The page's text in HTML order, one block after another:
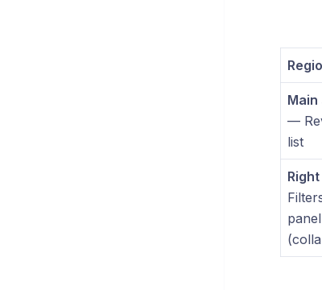
Main
—
list
Right
panel